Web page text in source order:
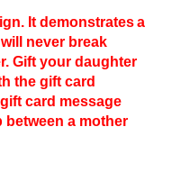
It demonstrates a
never break
Gift your daughter
the gift card
card message
a mother